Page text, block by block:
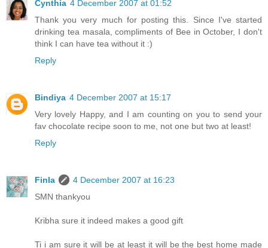
Cynthia 4 December 2007 at 01:52
Thank you very much for posting this. Since I've started
drinking tea masala, compliments of Bee in October, I don't
think I can have tea without it :)
Reply
Bindiya 4 December 2007 at 15:17
Very lovely Happy, and I am counting on you to send your
fav chocolate recipe soon to me, not one but two at least!
Reply
Finla
4 December 2007 at 16:23
SMN thankyou
Kribha sure it indeed makes a good gift
Ti i am sure it will be at least it will be the best home made